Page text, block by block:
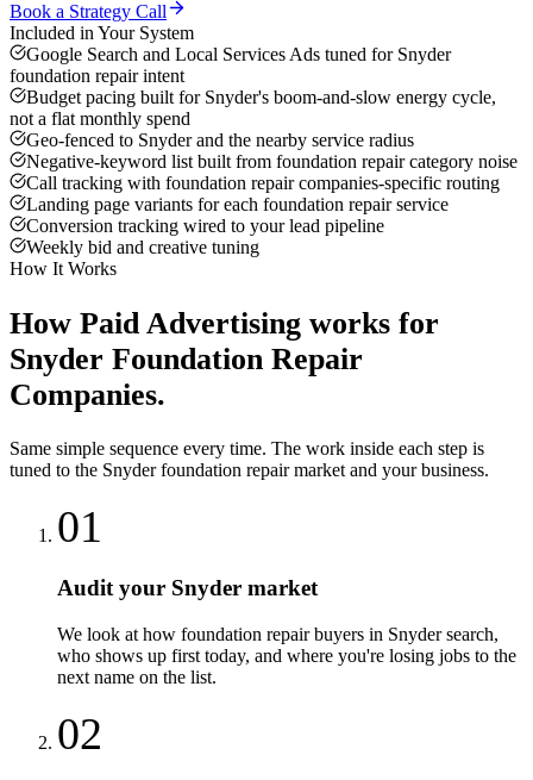
Book a Strategy Call
Included in Your System
Google Search and Local Services Ads tuned for Snyder
foundation repair intent
Budget pacing built for Snyder's boom-and-slow energy cycle,
not a flat monthly spend
Geo-fenced to Snyder and the nearby service radius
Negative-keyword list built from foundation repair category noise
Call tracking with foundation repair companies-specific routing
Landing page variants for each foundation repair service
Conversion tracking wired to your lead pipeline
Weekly bid and creative tuning
How It Works
How Paid Advertising works for
Snyder Foundation Repair
Companies.
Same simple sequence every time. The work inside each step is
tuned to the Snyder foundation repairmarket and your business.
01
Audit your Snyder market
We look at how foundation repair buyers in Snyder search,
who shows up first today, and where you're losing jobs to the
next name on the list.
02